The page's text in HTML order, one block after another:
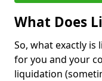
What Does
So, what exactly
for you and your
liquidation